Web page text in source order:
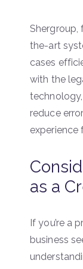
Shergroup,
the-art
cases
with the
reduce
experience
as a
If you’re a
business